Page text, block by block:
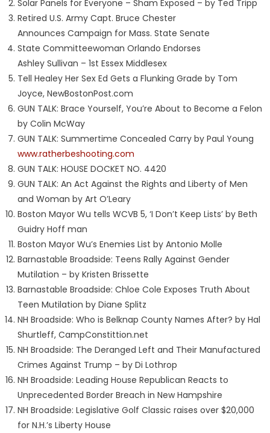
Solar Panels for Everyone – Sham Exposed – by Ted Tripp
Retired U.S. Army Capt. Bruce Chester
Announces Campaign for Mass. State Senate
State Committeewoman Orlando Endorses
Ashley Sullivan – 1st Essex Middlesex
Tell Healey Her Sex Ed Gets a Flunking Grade by Tom
Joyce, NewBostonPost.com
GUN TALK: Brace Yourself, You’re About to Become a Felon
by Colin McWay
GUN TALK: Summertime Concealed Carry by Paul Young
www.ratherbeshooting.com
GUN TALK: HOUSE DOCKET NO. 4420
GUN TALK: An Act Against the Rights and Liberty of Men
and Woman by Art O’Leary
Boston Mayor Wu tells WCVB 5, ‘I Don’t Keep Lists’ by Beth
Guidry Hoff man
Boston Mayor Wu’s Enemies List by Antonio Molle
Barnastable Broadside: Teens Rally Against Gender
Mutilation – by Kristen Brissette
Barnastable Broadside: Chloe Cole Exposes Truth About
Teen Mutilation by Diane Splitz
NH Broadside: Who is Belknap County Names After? by Hal
Shurtleff, CampConstittion.net
NH Broadside: The Deranged Left and Their Manufactured
Crimes Against Trump – by Di Lothrop
NH Broadside: Leading House Republican Reacts to
Unprecedented Border Breach in New Hampshire
NH Broadside: Legislative Golf Classic raises over $20,000
for N.H.’s Liberty House